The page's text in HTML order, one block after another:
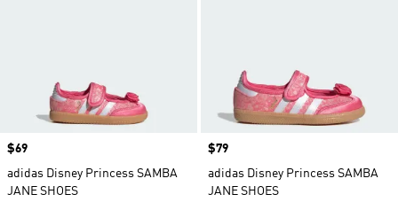
Price
$69
adidas Disney Princess SAMBA
JANE SHOES
Price
$79
adidas Disney Princess SAMBA
JANE SHOES